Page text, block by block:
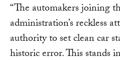
“The automakers joining
administration’s reckless
authority to set clean car
historic error. This stands